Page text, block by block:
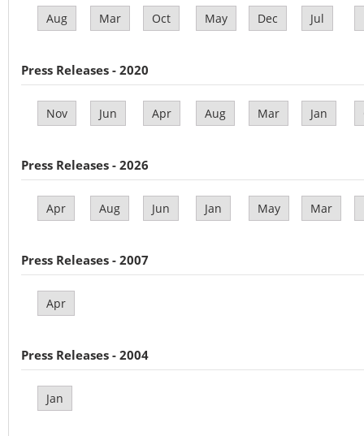
Aug Mar Oct May Dec Jul
Press Releases - 2020
Nov Jun Apr Aug Mar Jan
Press Releases - 2026
Apr Aug Jun Jan May Mar
Press Releases - 2007
Apr
Press Releases - 2004
Jan